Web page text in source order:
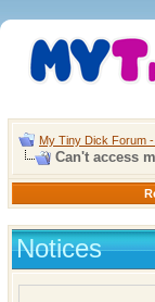
My Tiny Dick Forum
Can't access
Notices